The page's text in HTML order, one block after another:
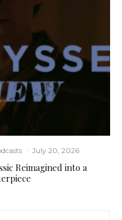
· July 20, 2026
Reimagined into a